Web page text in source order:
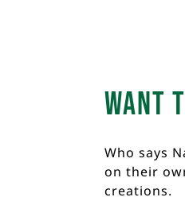
Want
Who says
on their
creations.